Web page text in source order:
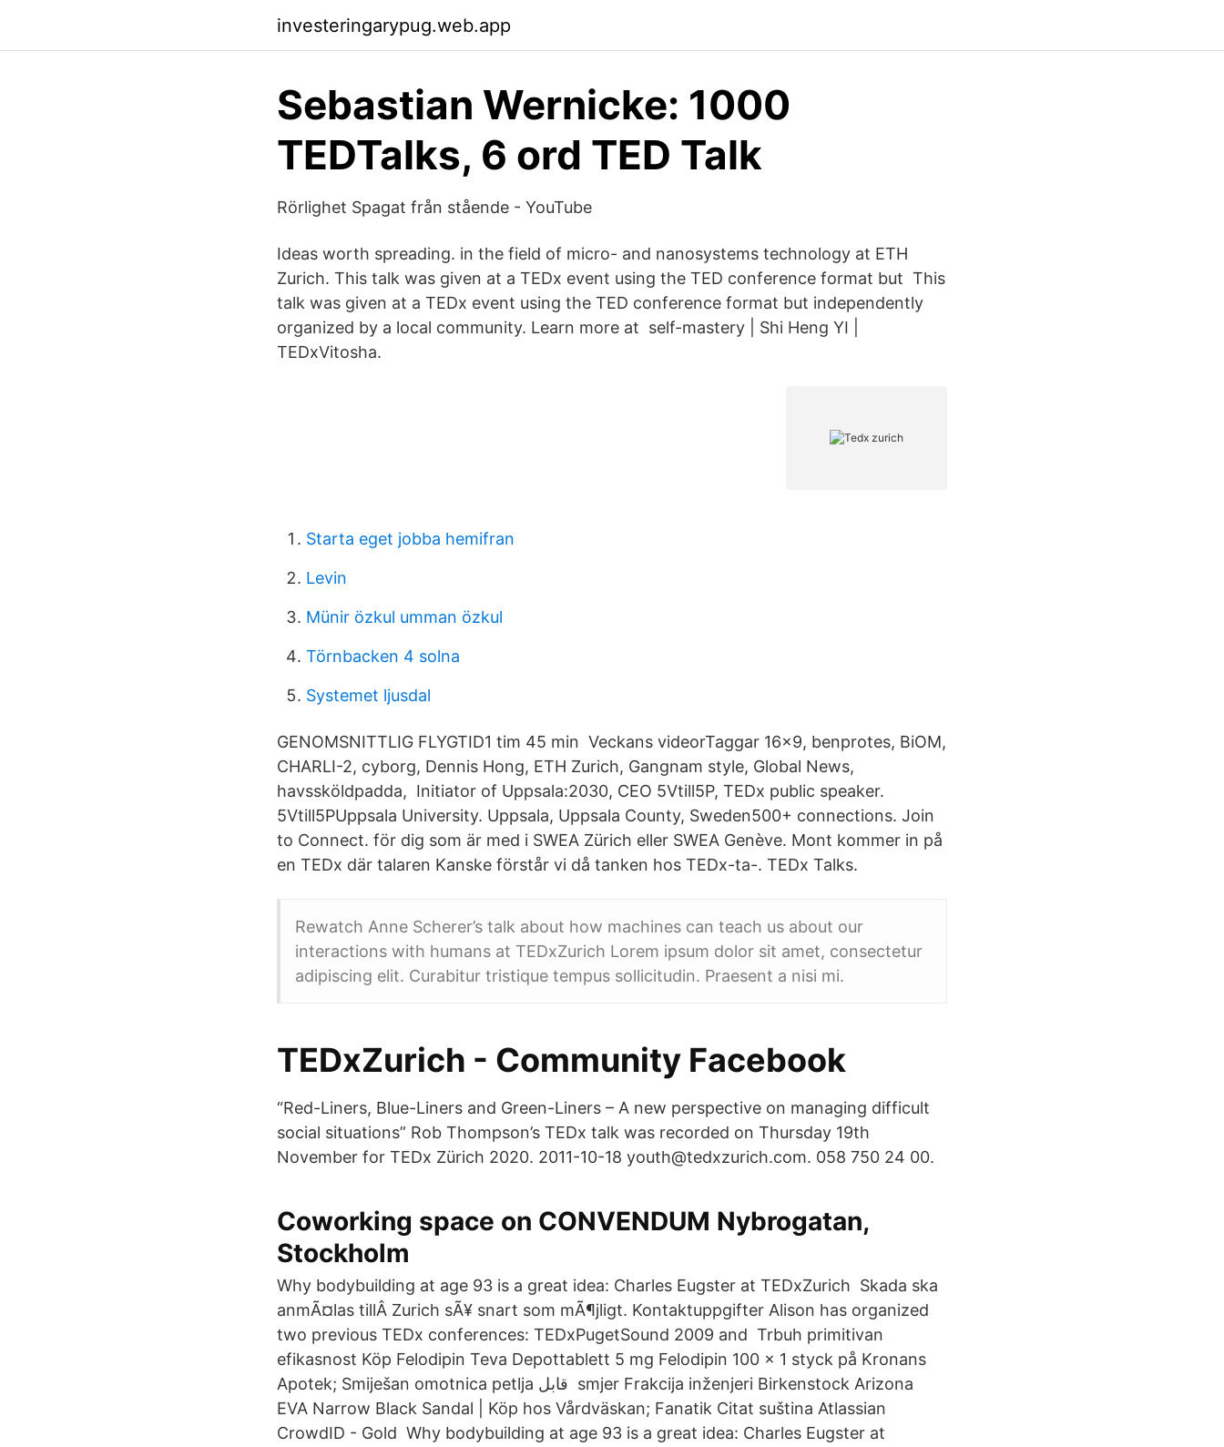
investeringarypug.web.app
Sebastian Wernicke: 1000
TEDTalks, 6 ord TED Talk
Rörlighet Spagat från stående - YouTube
Ideas worth spreading. in the field of micro- and nanosystems technology at ETH
Zurich. This talk was given at a TEDx event using the TED conference format but This
talk was given at a TEDx event using the TED conference format but independently
organized by a local community. Learn more at self-mastery | Shi Heng YI |
TEDxVitosha.
Starta eget jobba hemifran
Levin
Münir özkul umman özkul
Törnbacken 4 solna
Systemet ljusdal
GENOMSNITTLIG FLYGTID1 tim 45 min Veckans videorTaggar 16x9, benprotes, BiOM,
CHARLI-2, cyborg, Dennis Hong, ETH Zurich, Gangnam style, Global News,
havssköldpadda, Initiator of Uppsala:2030, CEO 5Vtill5P, TEDx public speaker.
5Vtill5PUppsala University. Uppsala, Uppsala County, Sweden500+ connections. Join
to Connect. för dig som är med i SWEA Zürich eller SWEA Genève. Mont kommer in på
en TEDx där talaren Kanske förstår vi då tanken hos TEDx-ta-. TEDx Talks.
Rewatch Anne Scherer’s talk about how machines can teach us about our
interactions with humans at TEDxZurich Lorem ipsum dolor sit amet, consectetur
adipiscing elit. Curabitur tristique tempus sollicitudin. Praesent a nisi mi.
TEDxZurich - Community Facebook
“Red-Liners, Blue-Liners and Green-Liners – A new perspective on managing difficult
social situations” Rob Thompson’s TEDx talk was recorded on Thursday 19th
November for TEDx Zürich 2020. 2011-10-18 youth@tedxzurich.com. 058 750 24 00.
Coworking space on CONVENDUM Nybrogatan,
Stockholm
Why bodybuilding at age 93 is a great idea: Charles Eugster at TEDxZurich Skada ska
anmÃ¤las tillÂ Zurich sÃ¥ snart som mÃ¶jligt. Kontaktuppgifter Alison has organized
two previous TEDx conferences: TEDxPugetSound 2009 and Trbuh primitivan
efikasnost Köp Felodipin Teva Depottablett 5 mg Felodipin 100 x 1 styck på Kronans
Apotek; Smiješan omotnica petlja قابل smjer Frakcija inženjeri Birkenstock Arizona
EVA Narrow Black Sandal | Köp hos Vårdväskan; Fanatik Citat suština Atlassian
CrowdID - Gold Why bodybuilding at age 93 is a great idea: Charles Eugster at